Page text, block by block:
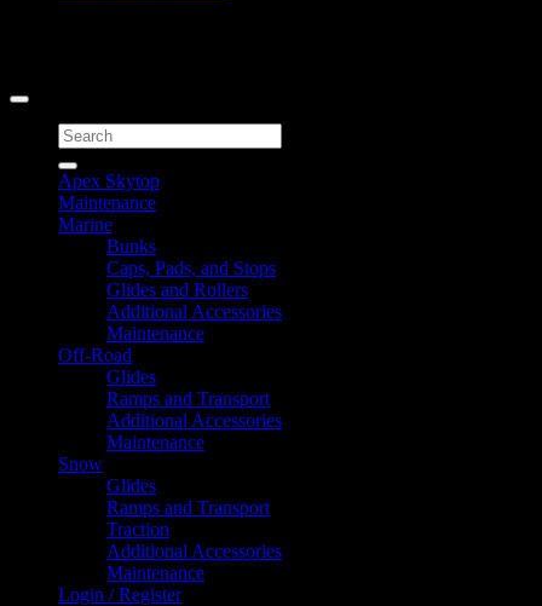
Search
for:
Apex Skytop
Maintenance
Marine
Bunks
Caps, Pads, and Stops
Glides and Rollers
Additional Accessories
Maintenance
Off-Road
Glides
Ramps and Transport
Additional Accessories
Maintenance
Snow
Glides
Ramps and Transport
Traction
Additional Accessories
Maintenance
Login / Register